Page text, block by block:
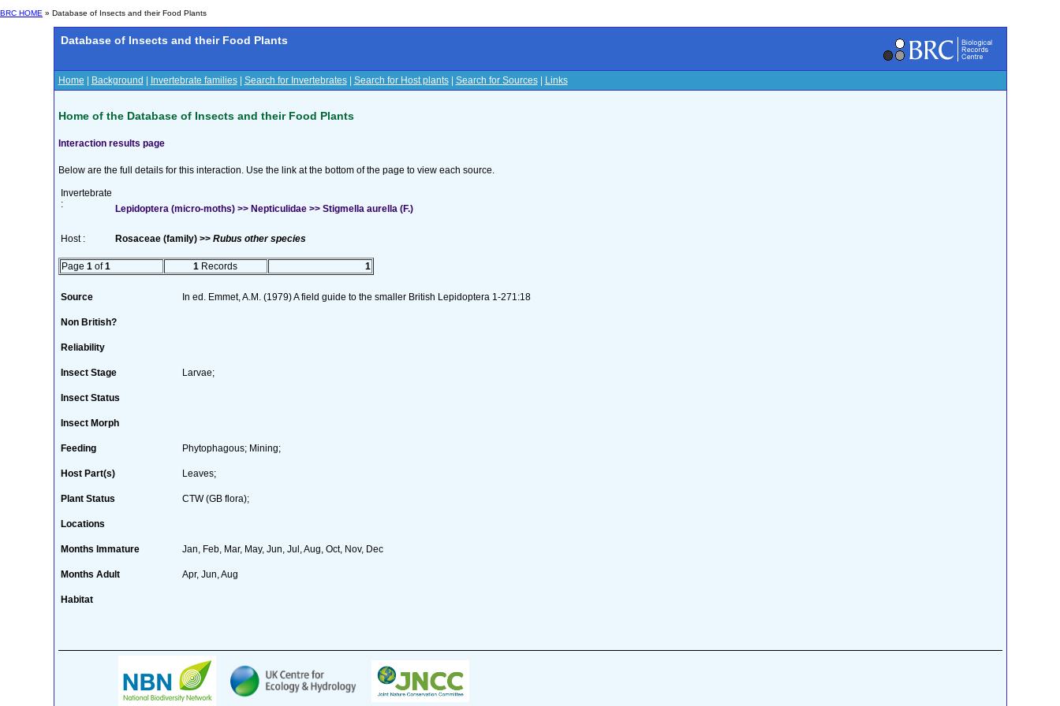
BRC HOME » Database of Insects and their Food Plants
Database of Insects and their Food Plants
Home Background Invertebrate families| Search for Invertebrates| Search for Host plants| Search for Sources| Links
Home of the Database of Insects and their Food Plants
Interaction results page
Below are the full details for this interaction. Use the link at the bottom of the page to view each source.
Invertebrate
:
Lepidoptera (micro-moths) >> Nepticulidae >> Stigmella aurella (F.)
Host : Rosaceae (family) >> Rubus other species
Page 1 of1 1 Records 1
Source In ed. Emmet, A.M. (1979) A field guide to the smaller British Lepidoptera 1-271:18
Non British?
Reliability
Insect Stage Larvae;
Insect Status
Insect Morph
Feeding Phytophagous; Mining;
Host Part(s) Leaves;
Plant Status CTW (GB flora);
Locations
Months Immature Jan, Feb, Mar, May, Jun, Jul, Aug, Oct, Nov, Dec
Months Adult Apr, Jun, Aug
Habitat